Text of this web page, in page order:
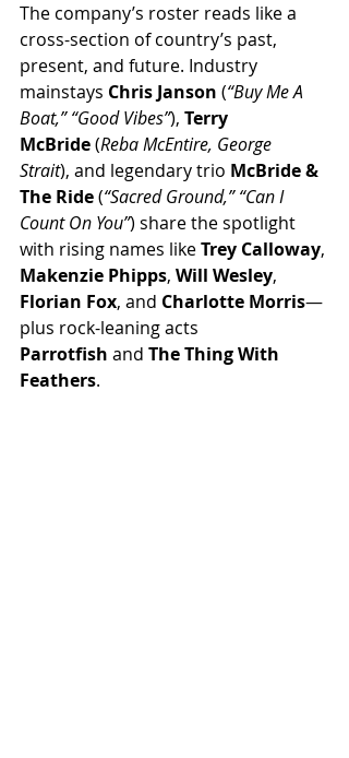
The company’s roster reads like a
cross-section of country’s past,
present, and future. Industry
mainstays Chris Janson (“Buy Me A
Boat,” “Good Vibes”), Terry
McBride (Reba McEntire, George
Strait), and legendary trio McBride &
The Ride (“Sacred Ground,” “Can I
Count On You”) share the spotlight
with rising names like Trey Calloway,
Makenzie Phipps, Will Wesley,
Florian Fox, and Charlotte Morris—
plus rock-leaning acts
Parrotfish and The Thing With
Feathers.